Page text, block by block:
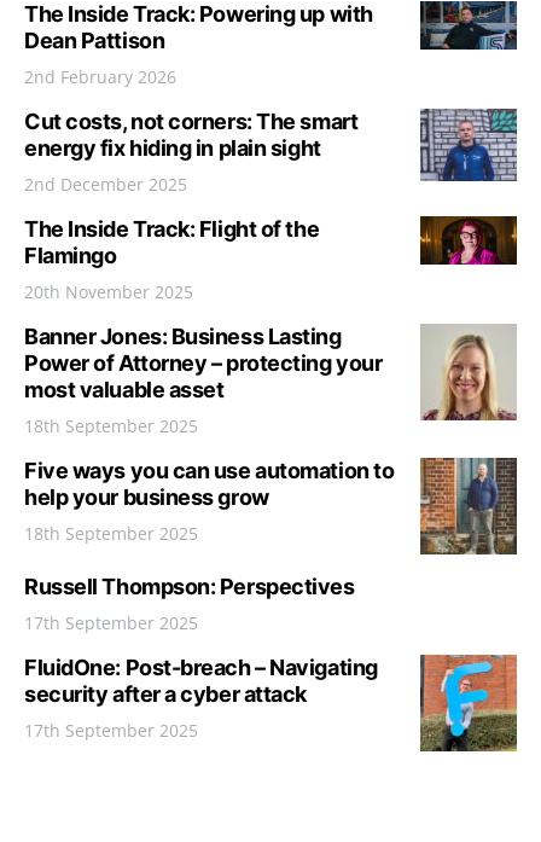
The Inside Track: Powering up with
Dean Pattison
2nd February 2026
Cut costs, not corners: The smart
energy fix hiding in plain sight
2nd December 2025
The Inside Track: Flight of the
Flamingo
20th November 2025
Banner Jones: Business Lasting
Power of Attorney – protecting your
most valuable asset
18th September 2025
Five ways you can use automation to
help your business grow
18th September 2025
Russell Thompson: Perspectives
17th September 2025
FluidOne: Post-breach – Navigating
security after a cyber attack
17th September 2025